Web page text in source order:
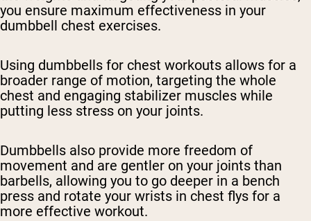
you ensure maximum effectiveness in your
dumbbell chest exercises.
Using dumbbells for chest workouts allows for a
broader range of motion, targeting the whole
chest and engaging stabilizer muscles while
putting less stress on your joints.
Dumbbells also provide more freedom of
movement and are gentler on your joints than
barbells, allowing you to go deeper in a bench
press and rotate your wrists in chest flys for a
more effective workout.